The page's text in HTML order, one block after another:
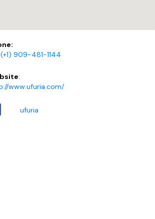
(+1) 909-481-1144
:
www.ufuria.com/
ufuria